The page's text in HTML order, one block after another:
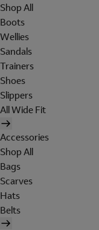
Shop All
Boots
Wellies
Sandals
Trainers
Shoes
Slippers
All Wide Fit
Accessories
Shop All
Bags
Scarves
Hats
Belts